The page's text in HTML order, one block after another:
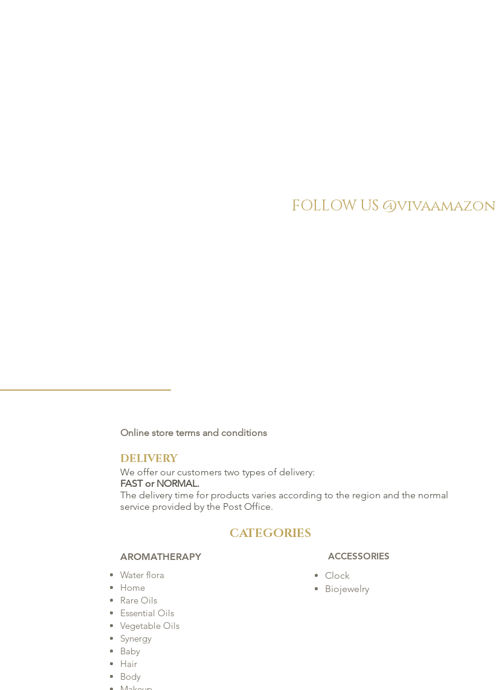
FOLLOW US @vivaamazon
Online store terms and conditions
DELIVERY
We offer our customers two types of delivery:
FAST or NORMAL.
The delivery time for products varies according to the region and the normal
service provided by the Post Office.
CATEGORIES
AROMATHERAPY
Water flora
Home
Rare Oils
Essential Oils
Vegetable Oils
Synergy
Baby
Hair
Body
ACCESSORIES
Clock
Biojewelry